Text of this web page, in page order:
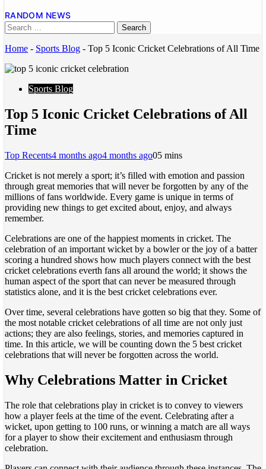
RANDOM NEWS
Home - Sports Blog - Top 5 Iconic Cricket Celebrations of All Time
Sports Blog
Top 5 Iconic Cricket Celebrations of All
Time
Top Recents4 months ago4 months ago05 mins
Cricket is not merely a sport; it’s filled with emotion and passion
through great memories that will never be forgotten by any of the
millions of fans worldwide. Every game is unique in terms of
providing new things to get excited about, enjoy, and always
remember.
Celebrations are one of the happiest moments in cricket. The
celebration of an important wicket by a bowler or the joy of a batter
scoring a hundred shows how much players connect with the best
cricket celebrations everth fans all around the world; it shows the
human aspect of the sport that can never be measured through
statistics alone, and it is the best cricket celebrations ever.
Over time, several celebrations have gotten so big that they. Some of
the most notable cricket celebrations of all time are not only just
actions; they are also feelings, stories, and memories captured in
time. In this article, we will be counting down the 5 best cricket
celebrations that will never be forgotten across the world.
Why Celebrations Matter in Cricket
The role that celebrations play in cricket is to convey to viewers
how a player feels at the time of the event. Celebrating after a
wicket, upon getting to 100 runs, or winning a match are all ways
for a player to show their excitement and enthusiasm through
celebration.